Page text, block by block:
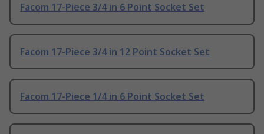
Facom 17-Piece 3/4 in 6 Point Socket Set
Facom 17-Piece 3/4 in 12 Point Socket Set
Facom 17-Piece 1/4 in 6 Point Socket Set